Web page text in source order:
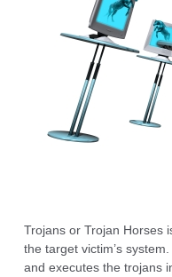
Trojans or Trojan Horses
the target victim’s
and executes the trojans